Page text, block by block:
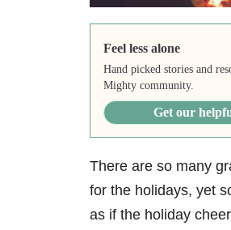
Feel less alone
Hand picked stories and
Mighty community.
Get our
There are so many
for the holidays, yet
as if the holiday